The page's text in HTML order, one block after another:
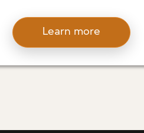
UPLIFT AND INSPIRE
COMMUNITIES
Learn more